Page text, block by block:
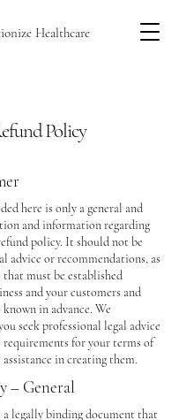
Healthcare
Policy
here is only a general and
and information regarding
policy. It should not be
advice or recommendations, as
must be established
and your customers and
in advance. We
seek professional legal advice
for your terms of
assistance in creating them.
– General
legally binding document that